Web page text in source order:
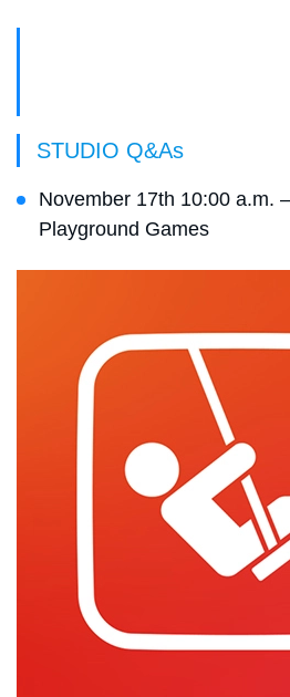
STUDIO Q&As
November 17th 10:00 a.m.
Playground Games